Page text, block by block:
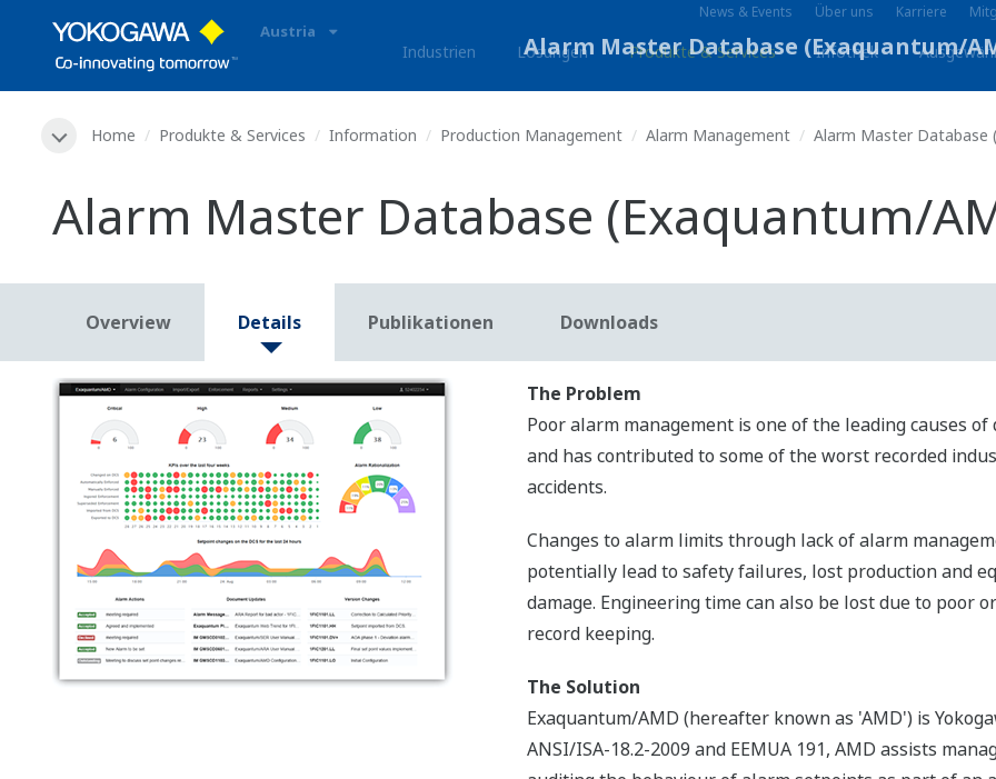
Lösungen Infothek
Home Produkte & Services Information Production Management Alarm Management Alarm Master Database
Alarm Master Database (Exaquantum/
Overview Details Publikationen Downloads
The Problem
Poor alarm management is one of the leading causes of
and has contributed to some of the worst recorded
accidents.
Changes to alarm limits through lack of alarm
potentially lead to safety failures, lost production and
damage. Engineering time can also be lost due to poor
record keeping.
The Solution
Exaquantum/AMD (hereafter known as 'AMD') is
ANSI/ISA-18.2-2009 and EEMUA 191, AMD assists